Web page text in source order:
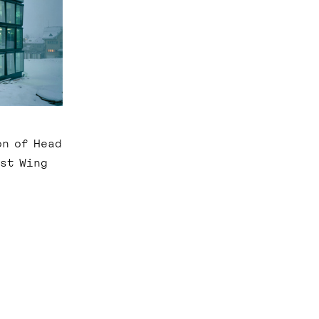
of Head
Wing